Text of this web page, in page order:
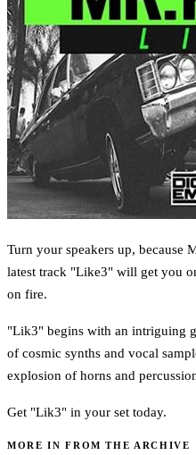
Turn your speakers up, because
latest track "Like3" will get you
on fire.
"Lik3" begins with an intriguing
of cosmic synths and vocal
explosion of horns and
Get "Lik3" in your set today.
MORE IN FROM THE ARCHIVE